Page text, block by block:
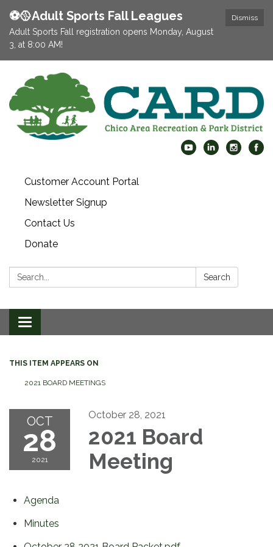
Dismiss
⚽️🥎Adult Sports Fall Leagues
Adult Sports Fall registration opens Monday, August
3, at 8:00 AM!
Customer Account Portal
Newsletter Signup
Contact Us
Donate
Search: Search
Toggle
navigation
THIS ITEM APPEARS ON
2021 BOARD MEETINGS
OCT
28
2021
October 28, 2021
2021 Board
Meeting
Agenda
Minutes